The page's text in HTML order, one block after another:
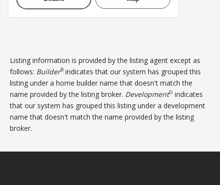
Listing information is provided by the listing agent except as
follows: BuilderB indicates that our system has grouped this
listing under a home builder name that doesn't match the
name provided by the listing broker. DevelopmentD indicates
that our system has grouped this listing under a development
name that doesn't match the name provided by the listing
broker.